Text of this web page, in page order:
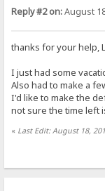
Reply #2 on:August
thanks for your help,
I just had some
Also had to make a
I'd like to make the
not sure the time left
« Last Edit: August 18,